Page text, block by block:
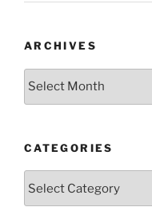
ARCHIVES
Archives
CATEGORIES